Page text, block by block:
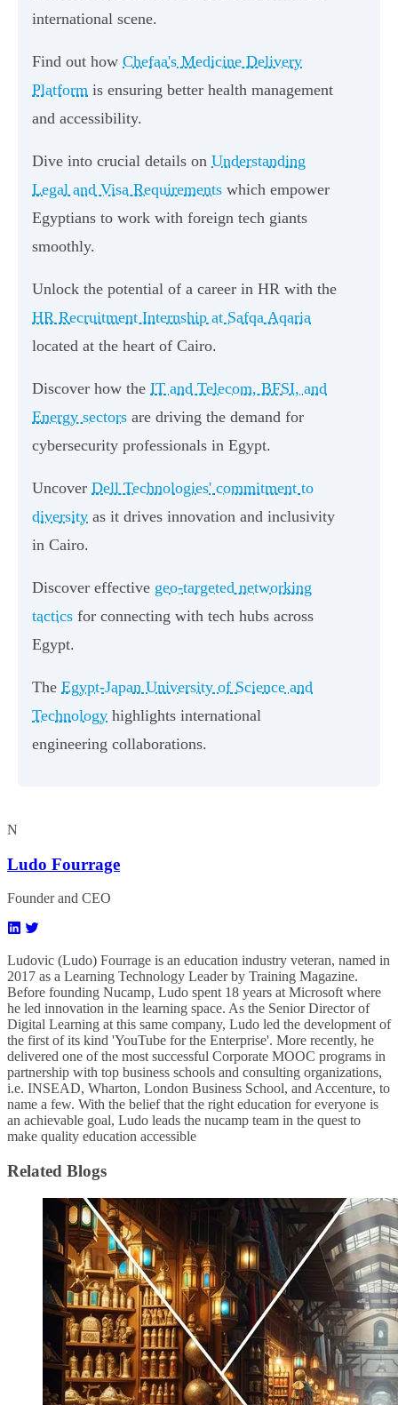
international scene.
Find out how Chefaa's Medicine Delivery
Platform is ensuring better health management
and accessibility.
Dive into crucial details on Understanding
Legal and Visa Requirements which empower
Egyptians to work with foreign tech giants
smoothly.
Unlock the potential of a career in HR with the
HR Recruitment Internship at Safqa Aqaria
located at the heart of Cairo.
Discover how the IT and Telecom, BFSI, and
Energy sectors are driving the demand for
cybersecurity professionals in Egypt.
Uncover Dell Technologies' commitment to
diversity as it drives innovation and inclusivity
in Cairo.
Discover effective geo-targeted networking
tactics for connecting with tech hubs across
Egypt.
The Egypt-Japan University of Science and
Technology highlights international
engineering collaborations.
N
Ludo Fourrage
Founder and CEO
Ludovic (Ludo) Fourrage is an education industry veteran, named in
2017 as a Learning Technology Leader by Training Magazine.
Before founding Nucamp, Ludo spent 18 years at Microsoft where
he led innovation in the learning space. As the Senior Director of
Digital Learning at this same company, Ludo led the development of
the first of its kind 'YouTube for the Enterprise'. More recently, he
delivered one of the most successful Corporate MOOC programs in
partnership with top business schools and consulting organizations,
i.e. INSEAD, Wharton, London Business School, and Accenture, to
name a few. ​With the belief that the right education for everyone is
an achievable goal, Ludo leads the nucamp team in the quest to
make quality education accessible
Related Blogs